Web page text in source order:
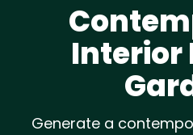
Interior
Generate a